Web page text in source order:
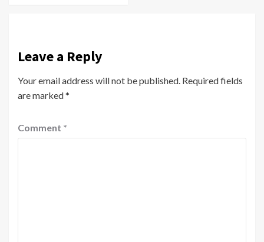
Leave a Reply
Your email address will not be published. Required fields
are marked*
Comment *